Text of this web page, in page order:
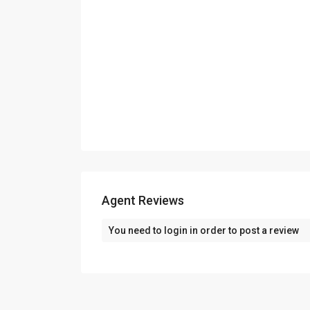
Agent Reviews
You need to login in order to post a review
K.K Chambers, Office no 401 4th floor,